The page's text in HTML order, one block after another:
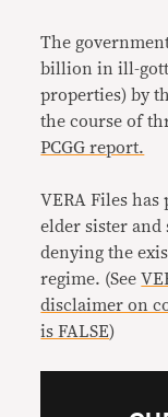
The
billion in ill-
properties) by
the course of
PCGG report.
VERA Files has
elder sister and
denying the
regime. (See
disclaimer on
is FALSE)